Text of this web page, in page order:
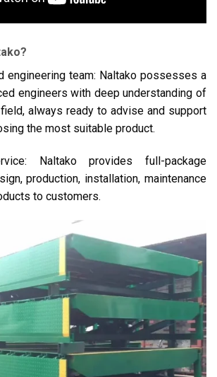
engineering team: Naltako possesses a
engineers with deep understanding of
always ready to advise and support
the most suitable product.
Naltako provides full-package
production, installation, maintenance
to customers.